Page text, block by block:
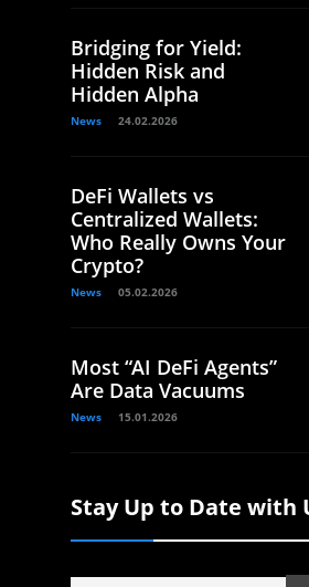
Bridging for Yield:
Hidden Risk and
Hidden Alpha
News 24.02.2026
DeFi Wallets vs
Centralized Wallets:
Who Really Owns Your
Crypto?
News 05.02.2026
Most “AI DeFi Agents”
Are Data Vacuums
News 15.01.2026
Stay Up to Date with